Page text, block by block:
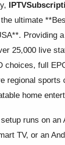
ultimate
Providing
25,000 live
choices, full
regional sports
home
runs on an
TV, or an